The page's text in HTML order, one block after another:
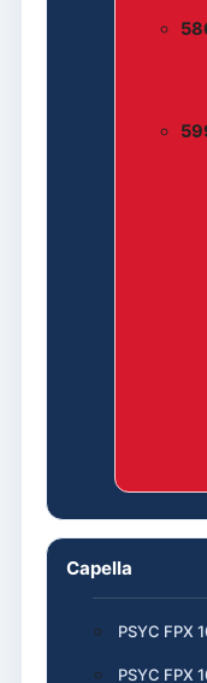
Capella
PSYC FPX
PSYC FPX